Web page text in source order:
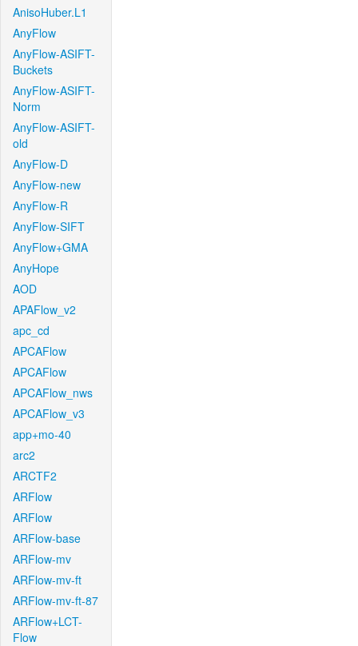
AnisoHuber.L1
AnyFlow
AnyFlow-ASIFT-
Buckets
AnyFlow-ASIFT-
Norm
AnyFlow-ASIFT-
old
AnyFlow-D
AnyFlow-new
AnyFlow-R
AnyFlow-SIFT
AnyFlow+GMA
AnyHope
AOD
APAFlow_v2
apc_cd
APCAFlow
APCAFlow
APCAFlow_nws
APCAFlow_v3
app+mo-40
arc2
ARCTF2
ARFlow
ARFlow
ARFlow-base
ARFlow-mv
ARFlow-mv-ft
ARFlow-mv-ft-87
ARFlow+LCT-
Flow